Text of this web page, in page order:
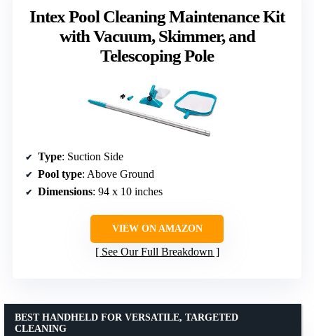
Intex Pool Cleaning Maintenance Kit
with Vacuum, Skimmer, and
Telescoping Pole
Type: Suction Side
Pool type: Above Ground
Dimensions: 94 x 10 inches
VIEW ON AMAZON
See Our Full Breakdown
BEST HANDHELD FOR VERSATILE, TARGETED
CLEANING